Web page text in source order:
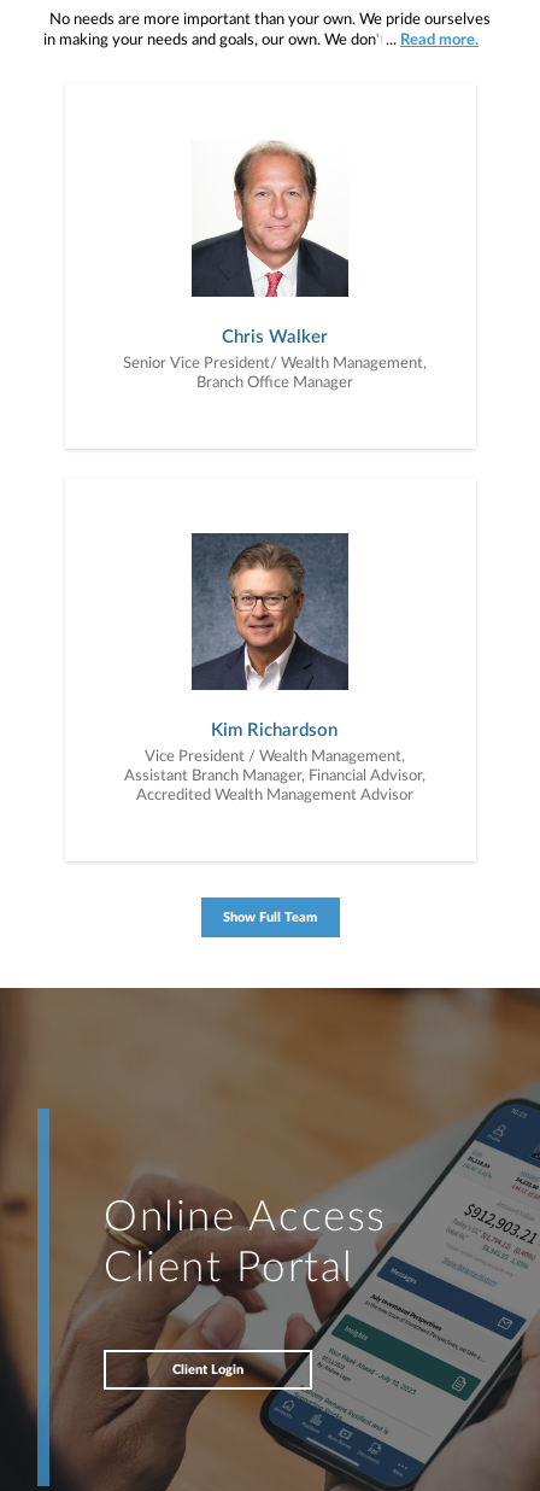
No needs are more important than your own. We pride ourselves
in making your needs and goals, our own. We don't simply work for
preferences, and is in your best interest. We’re proud to offer
comprehensive financial planning resources, providing you access
to education, advice, planning, and consultation.
... Read more.
Chris Walker
Senior Vice President/ Wealth Management,
Branch Office Manager
Kim Richardson
Vice President / Wealth Management,
Assistant Branch Manager, Financial Advisor,
Accredited Wealth Management Advisor
Show Full Team
Online Access
Client Portal
Client Login